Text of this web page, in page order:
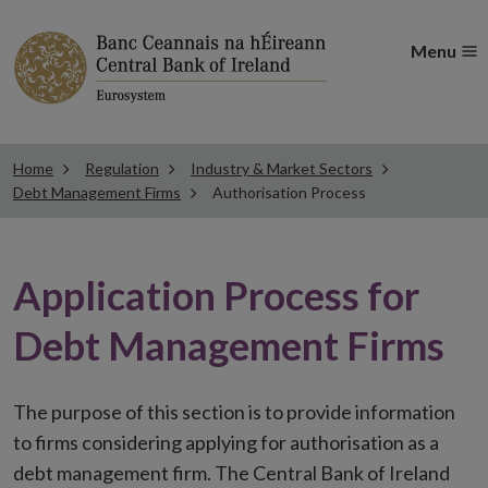
Menu
Home Regulation
Industry & Market Sectors
Debt Management Firms
Authorisation Process
Application Process for
Debt Management Firms
The purpose of this section is to provide information
to firms considering applying for authorisation as a
debt management firm. The Central Bank of Ireland